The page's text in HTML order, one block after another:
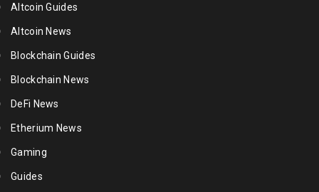
Altcoin Guides
Altcoin News
Blockchain Guides
Blockchain News
DeFi News
Etherium News
Gaming
Guides